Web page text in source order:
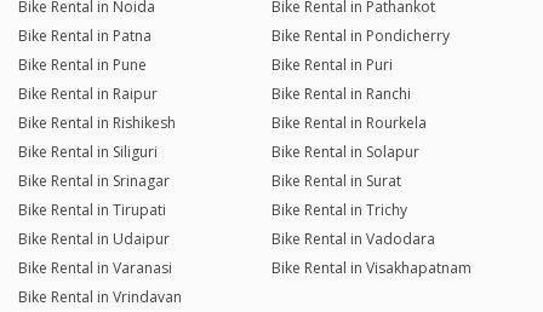
Bike Rental in Noida
Bike Rental in Pathankot
Bike Rental in Patna
Bike Rental in Pondicherry
Bike Rental in Pune
Bike Rental in Puri
Bike Rental in Raipur
Bike Rental in Ranchi
Bike Rental in Rishikesh
Bike Rental in Rourkela
Bike Rental in Siliguri
Bike Rental in Solapur
Bike Rental in Srinagar
Bike Rental in Surat
Bike Rental in Tirupati
Bike Rental in Trichy
Bike Rental in Udaipur
Bike Rental in Vadodara
Bike Rental in Varanasi
Bike Rental in Visakhapatnam
Bike Rental in Vrindavan